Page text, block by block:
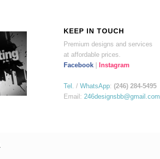
KEEP IN TOUCH
Premium designs and services
at affordable prices.
Facebook| Instagram
Tel. / WhatsApp: (246) 284-5495
Email: 246designsbb@gmail.com